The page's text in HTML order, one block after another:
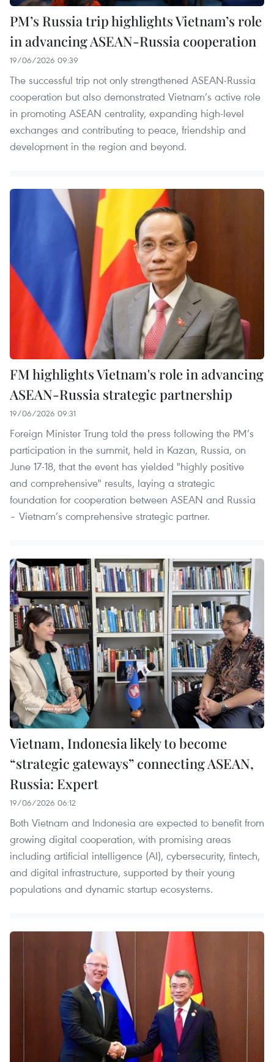
PM’s Russia trip highlights Vietnam’s role
in advancing ASEAN-Russia cooperation
19/06/2026 09:39
The successful trip not only strengthened ASEAN-Russia
cooperation but also demonstrated Vietnam’s active role
in promoting ASEAN centrality, expanding high-level
exchanges and contributing to peace, friendship and
development in the region and beyond.
FM highlights Vietnam's role in advancing
ASEAN-Russia strategic partnership
19/06/2026 09:31
Foreign Minister Trung told the press following the PM’s
participation in the summit, held in Kazan, Russia, on
June 17-18, that the event has yielded "highly positive
and comprehensive" results, laying a strategic
foundation for cooperation between ASEAN and Russia
– Vietnam’s comprehensive strategic partner.
Vietnam, Indonesia likely to become
“strategic gateways” connecting ASEAN,
Russia: Expert
19/06/2026 06:12
Both Vietnam and Indonesia are expected to benefit from
growing digital cooperation, with promising areas
including artificial intelligence (AI), cybersecurity, fintech,
and digital infrastructure, supported by their young
populations and dynamic startup ecosystems.